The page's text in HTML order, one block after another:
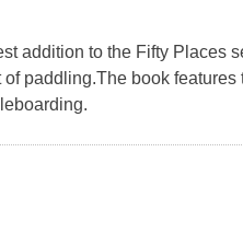
addition to the Fifty Places
paddling.The book features